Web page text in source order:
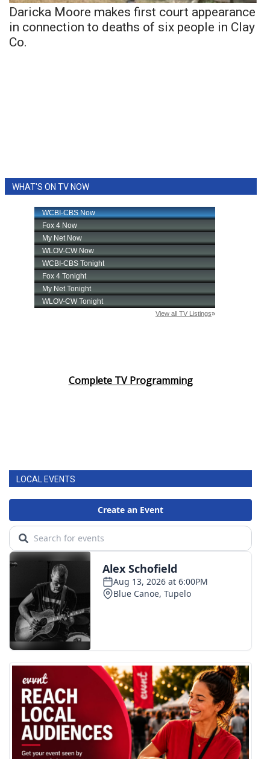
Daricka Moore makes first court appearance
in connection to deaths of six people in Clay
Co.
WHAT'S ON TV NOW
Complete TV Programming
LOCAL EVENTS